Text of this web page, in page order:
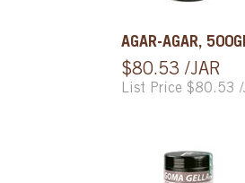
AGAR-AGAR,
$80.53 /JAR
List Price $80.53 /